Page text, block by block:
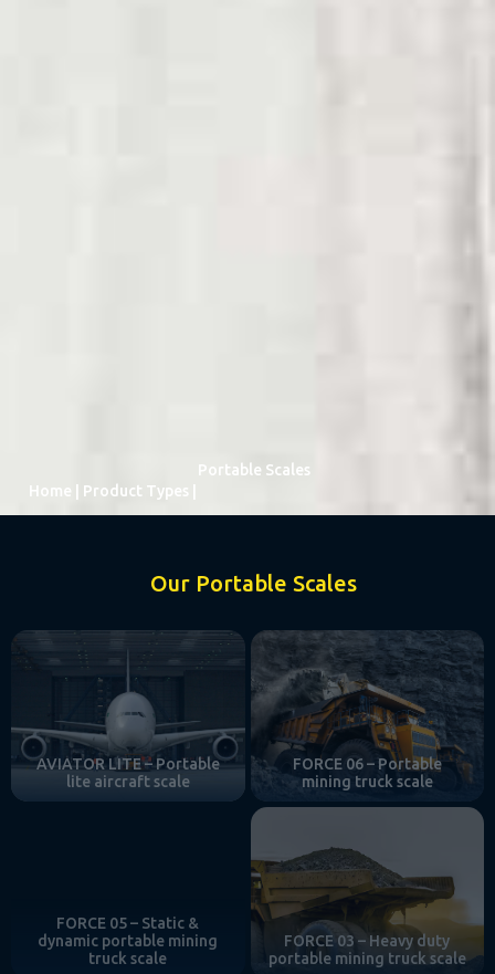
Home Product Types
Portable Scales
Our Portable Scales
AVIATOR LITE – Portable
lite aircraft scale
FORCE 06 – Portable
mining truck scale
FORCE 05 – Static &
dynamic portable mining
truck scale
FORCE 03 – Heavy duty
portable mining truck scale